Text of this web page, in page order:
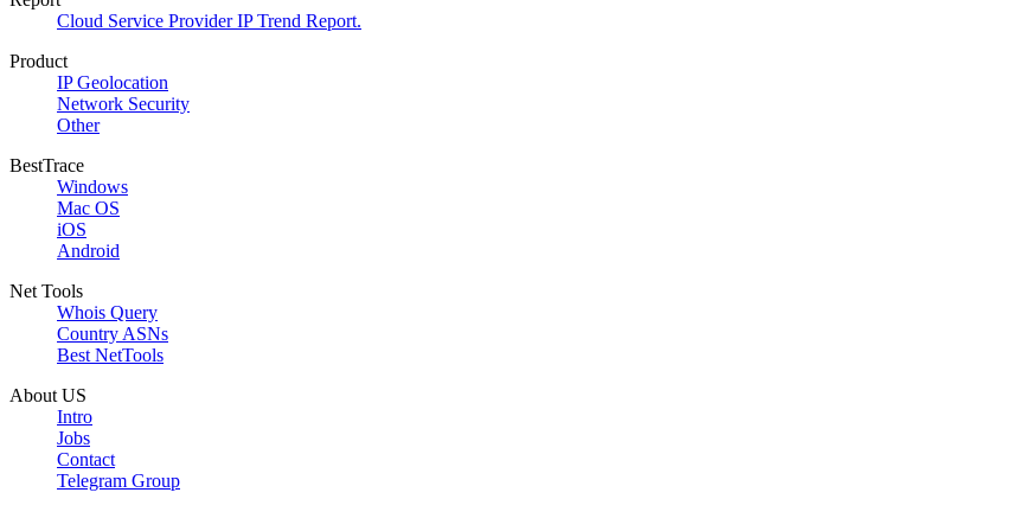
Cloud Service Provider IP Trend Report.
Product
IP Geolocation
Network Security
Other
BestTrace
Windows
Mac OS
iOS
Android
Net Tools
Whois Query
Country ASNs
Best NetTools
About US
Intro
Jobs
Contact
Telegram Group